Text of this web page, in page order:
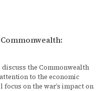
Commonwealth:
the Commonwealth
to the economic
on the war’s impact on